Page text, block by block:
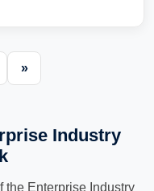
»
Industry
the Enterprise Industry